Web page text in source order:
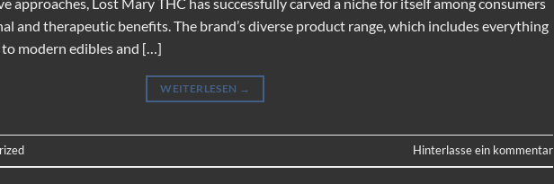
and therapeutic benefits. The brand’s diverse product range, which includes everything
modern edibles and […]
WEITERLESEN →
Hinterlasse ein kommentar